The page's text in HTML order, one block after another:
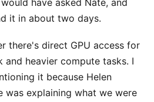
have asked Nate, and
it in about two days.
there's direct GPU access for
and heavier compute tasks. I
it because Helen
was explaining what we were